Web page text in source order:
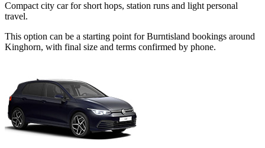
Compact city car for short hops, station runs and light personal
travel.
This option can be a starting point for Burntisland bookings around
Kinghorn, with final size and terms confirmed by phone.